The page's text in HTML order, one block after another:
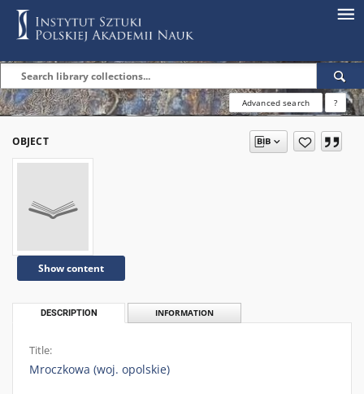
Advanced search ?
OBJECT
Show content
DESCRIPTION INFORMATION
Title:
Mroczkowa (woj. opolskie)